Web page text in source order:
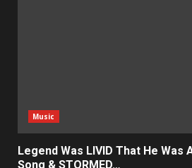
Music
Legend Was LIVID That He Was
Song & STORMED…